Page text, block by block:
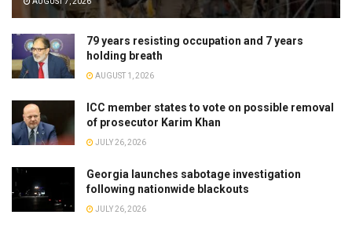
79 years resisting occupation and 7 years
holding breath
AUGUST 1, 2026
ICC member states to vote on possible removal
of prosecutor Karim Khan
JULY 26, 2026
Georgia launches sabotage investigation
following nationwide blackouts
JULY 26, 2026